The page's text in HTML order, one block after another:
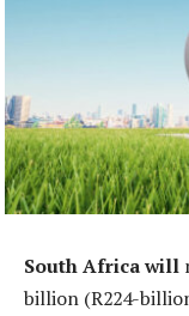
South Africa will
billion (R224-